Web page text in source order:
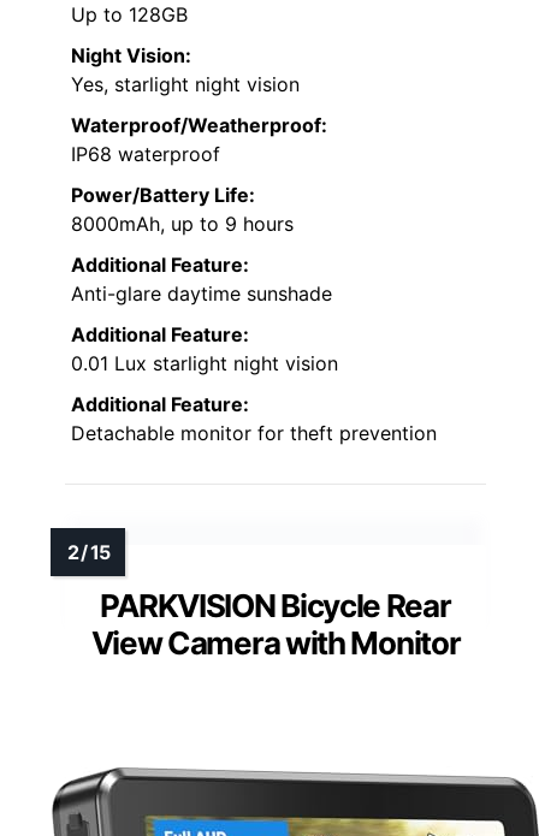
Up to 128GB
Night Vision:
Yes, starlight night vision
Waterproof/Weatherproof:
IP68 waterproof
Power/Battery Life:
8000mAh, up to 9 hours
Additional Feature:
Anti-glare daytime sunshade
Additional Feature:
0.01 Lux starlight night vision
Additional Feature:
Detachable monitor for theft prevention
PARKVISION Bicycle Rear
View Camera with Monitor